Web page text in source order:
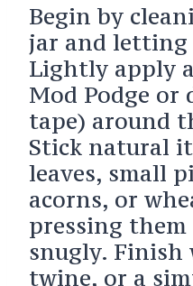
Begin by
jar and
Lightly apply
Mod Podge or
tape) around
Stick natural
leaves, small
acorns, or
pressing them
snugly.
twine, or a